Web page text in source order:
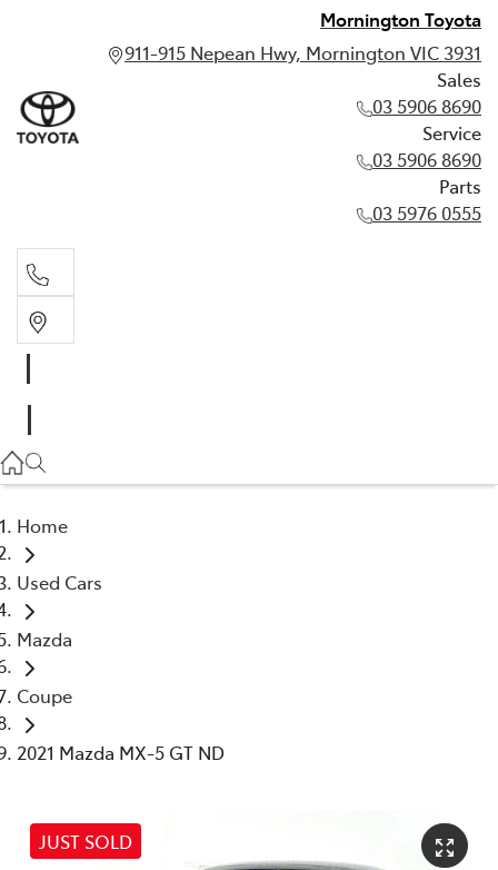
Mornington Toyota
911-915 Nepean Hwy, Mornington VIC 3931
Sales
03 5906 8690
Service
03 5906 8690
Parts
03 5976 0555
03 5906 8690
Home
Used Cars
Mazda
Coupe
2021 Mazda MX-5 GT ND
JUST SOLD